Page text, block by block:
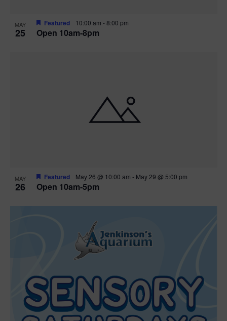
MAY
25 Open 10am-8pm
Featured 10:00 am -8:00 pm
MAY
26 Open 10am-5pm
Featured May 26 @ 10:00 am - May 29 @ 5:00 pm